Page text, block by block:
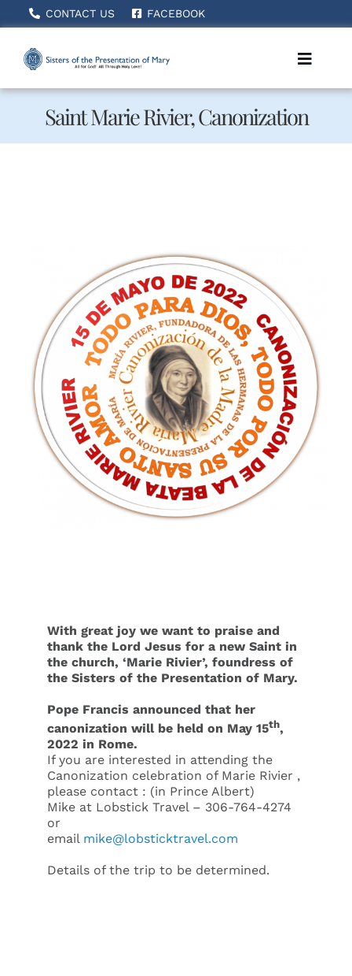
to
CONTACT US FACEBOOK
Toggle
Becoming A Sister
News
Events
Search
Saint Marie Rivier, Canonization
With great joy we want to praise and
thank the Lord Jesus for a new Saint in
the church, ‘Marie Rivier’, foundress of
the Sisters of the Presentation of Mary.
Pope Francis announced that her
canonization will be held on May 15th,
2022 in Rome.
If you are interested in attending the
Canonization celebration of Marie Rivier ,
please contact : (in Prince Albert)
Mike at Lobstick Travel – 306-764-4274
or
email mike@lobsticktravel.com
Details of the trip to be determined.